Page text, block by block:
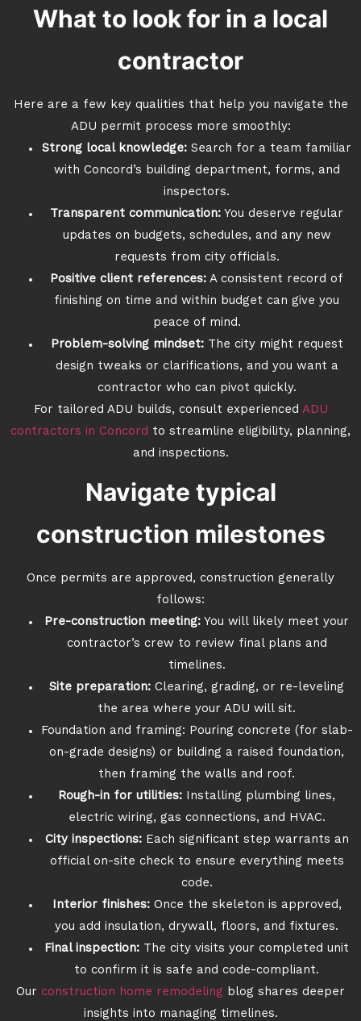
What to look for in a local
contractor
Here are a few key qualities that help you navigate the
ADU permit process more smoothly:
Strong local knowledge: Search for a team familiar
with Concord’s building department, forms, and
inspectors.
Transparent communication: You deserve regular
updates on budgets, schedules, and any new
requests from city officials.
Positive client references: A consistent record of
finishing on time and within budget can give you
peace of mind.
Problem-solving mindset:The city might request
design tweaks or clarifications, and you want a
contractor who can pivot quickly.
For tailored ADU builds, consult experienced ADU
contractors in Concord to streamline eligibility, planning,
and inspections.
Navigate typical
construction milestones
Once permits are approved, construction generally
follows:
Pre-construction meeting: You will likely meet your
contractor’s crew to review final plans and
timelines.
Site preparation: Clearing, grading, or re-leveling
the area where your ADU will sit.
Foundation and framing: Pouring concrete (for slab-
on-grade designs) or building a raised foundation,
then framing the walls and roof.
Rough-in for utilities: Installing plumbing lines,
electric wiring, gas connections, and HVAC.
City inspections:Each significant step warrants an
official on-site check to ensure everything meets
code.
Interior finishes:Once the skeleton is approved,
you add insulation, drywall, floors, and fixtures.
Final inspection: The city visits your completed unit
to confirm it is safe and code-compliant.
Our construction home remodeling blog shares deeper
insights into managing timelines.